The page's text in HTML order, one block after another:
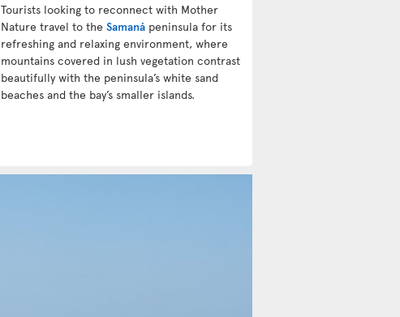
Tourists looking to reconnect with Mother
Nature travel to the Samaná peninsula for its
refreshing and relaxing environment, where
mountains covered in lush vegetation contrast
beautifully with the peninsula’s white sand
beaches and the bay’s smaller islands.